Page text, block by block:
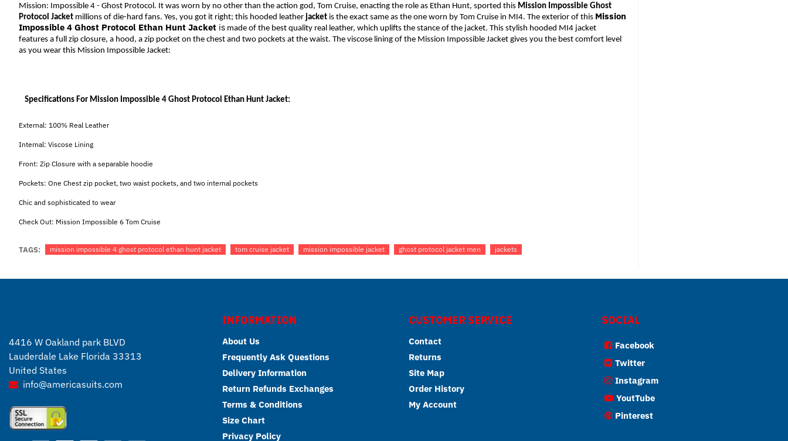
Mission: Impossible 4 - Ghost Protocol. It was worn by no other than the action god, Tom Cruise, enacting the role as Ethan Hunt, sported this Mission Impossible Ghost
Protocol Jacket millions of die-hard fans. Yes, you got it right; this hooded leather jacket is the exact same as the one worn by Tom Cruise in MI4. The exterior of this Mission
Impossible 4 Ghost Protocol Ethan Hunt Jacket is made of the best quality real leather, which uplifts the stance of the jacket. This stylish hooded MI4 jacket
features a full zip closure, a hood, a zip pocket on the chest and two pockets at the waist. The viscose lining of the Mission Impossible Jacket gives you the best comfort level
as you wear this Mission Impossible Jacket:
Specifications For Mission Impossible 4 Ghost Protocol Ethan Hunt Jacket:
External: 100% Real Leather
Internal: Viscose Lining
Front: Zip Closure with a separable hoodie
Pockets: One Chest zip pocket, two waist pockets, and two internal pockets
Chic and sophisticated to wear
Check Out: Mission Impossible 6 Tom Cruise
TAGS: mission impossible 4 ghost protocol ethan hunt jacket tom cruise jacket mission impossible jacket ghost protocol jacket men jackets
4416 W Oakland park BLVD
Lauderdale Lake Florida 33313
United States
info@americasuits.com
INFORMATION
About Us
Frequently Ask Questions
Delivery Information
Return Refunds Exchanges
Terms & Conditions
Size Chart
Privacy Policy
CUSTOMER SERVICE
Contact
Returns
Site Map
Order History
My Account
SOCIAL
Facebook
Twitter
Instagram
YoutTube
Pinterest